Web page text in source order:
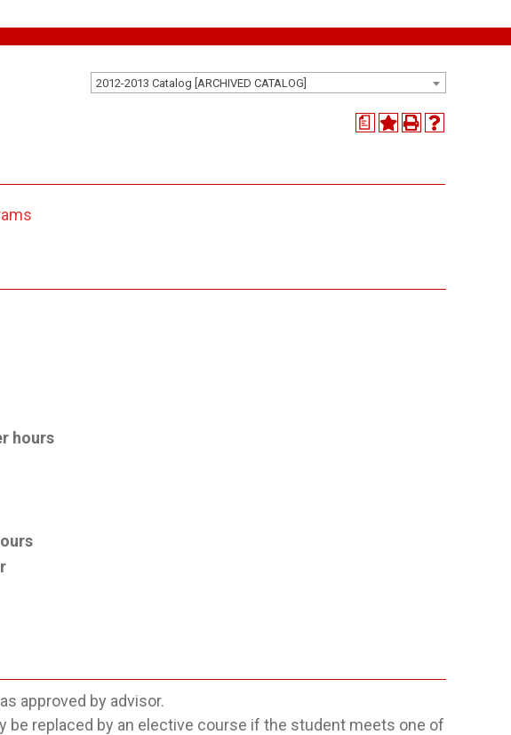
2012-2013 Catalog [ARCHIVED CATALOG]
a
hours
approved by advisor.
be replaced by an elective course if the student meets one of